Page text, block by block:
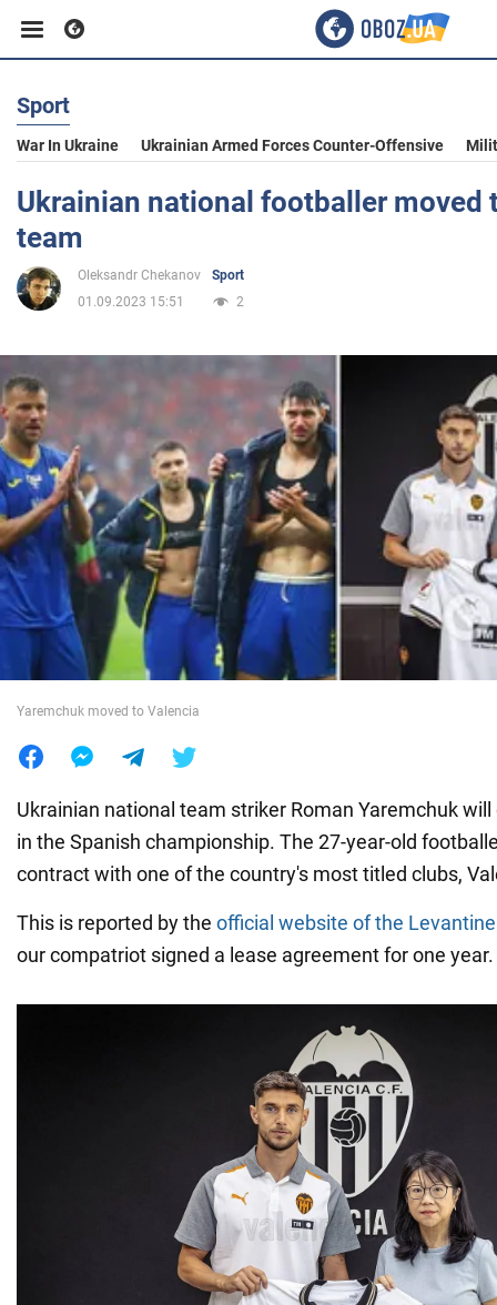
Business
Sport
Entertainment
Politics
Society
War in Ukraine
World
Sport
War In Ukraine Ukrainian Armed Forces Counter-Offensive
Ukrainian national footballer moved
team
Oleksandr Chekanov
Sport
01.09.2023 15:51
2
Yaremchuk moved to Valencia
Ukrainian national team striker Roman Yaremchuk
in the Spanish championship. The 27-year-old
contract with one of the country's most titled clubs,
This is reported by the official website of the
our compatriot signed a lease agreement for one year.